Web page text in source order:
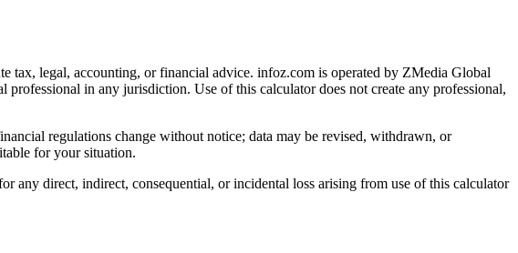
tax, legal, accounting, or financial advice. infoz.com is operated by ZMedia Global
in any jurisdiction. Use of this calculator does not create any professional,
regulations change without notice; data may be revised, withdrawn, or
for your situation.
direct, indirect, consequential, or incidental loss arising from use of this calculator